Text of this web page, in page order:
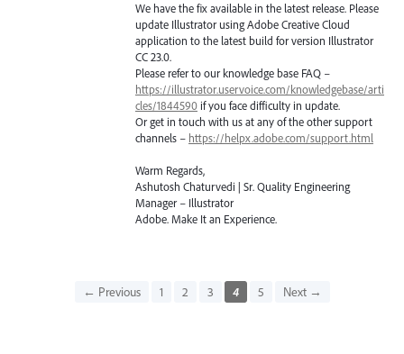
We have the fix available in the latest release. Please
update Illustrator using Adobe Creative Cloud
application to the latest build for version Illustrator
CC 23.0.
Please refer to our knowledge base FAQ –
https://illustrator.uservoice.com/knowledgebase/arti
cles/1844590 if you face difficulty in update.
Or get in touch with us at any of the other support
channels – https://helpx.adobe.com/support.html
Warm Regards,
Ashutosh Chaturvedi | Sr. Quality Engineering
Manager – Illustrator
Adobe. Make It an Experience.
← Previous 1 2 3 4 5 Next →